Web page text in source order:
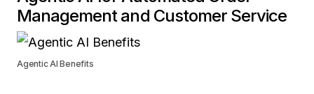
Management and Customer Service
Agentic AI Benefits